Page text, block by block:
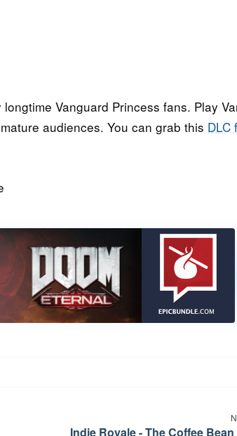
Vanguard Princess fans. Play
audiences. You can grab this DLC
Indie Royale - The Coffee